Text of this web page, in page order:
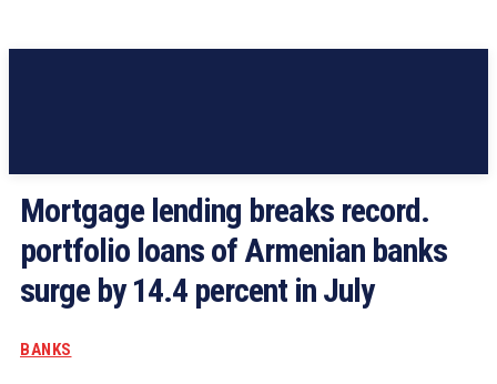
Mortgage lending breaks record.
portfolio loans of Armenian banks
surge by 14.4 percent in July
BANKS